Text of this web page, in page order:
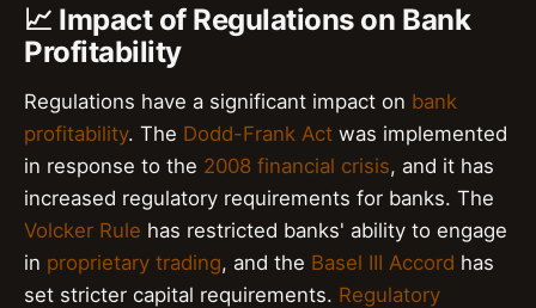
📈 Impact of Regulations on Bank
Profitability
Regulations have a significant impact on bank
profitability. The Dodd-Frank Act was implemented
in response to the 2008 financial crisis, and it has
increased regulatory requirements for banks. The
Volcker Rule has restricted banks' ability to engage
in proprietary trading, and the Basel III Accord has
set stricter capital requirements. Regulatory